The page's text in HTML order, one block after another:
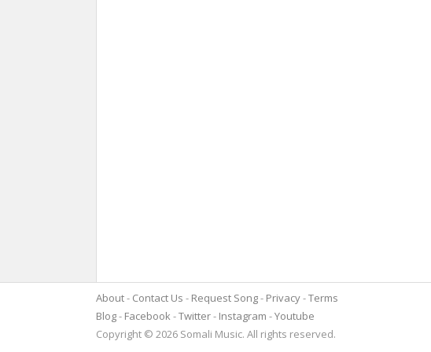
About Contact Us Request Song Privacy Terms
Blog
Facebook Twitter Instagram
Youtube
Copyright © 2026 Somali Music. All rights reserved.